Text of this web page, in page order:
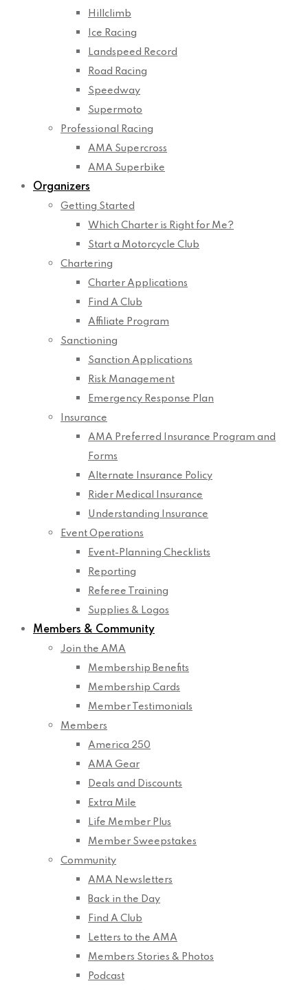
Hillclimb
Ice Racing
Landspeed Record
Road Racing
Speedway
Supermoto
Professional Racing
AMA Supercross
AMA Superbike
Organizers
Getting Started
Which Charter is Right for Me?
Start a Motorcycle Club
Chartering
Charter Applications
Find A Club
Affiliate Program
Sanctioning
Sanction Applications
Risk Management
Emergency Response Plan
Insurance
AMA Preferred Insurance Program and
Forms
Alternate Insurance Policy
Rider Medical Insurance
Understanding Insurance
Event Operations
Event-Planning Checklists
Reporting
Referee Training
Supplies & Logos
Members & Community
Join the AMA
Membership Benefits
Membership Cards
Member Testimonials
Members
America 250
AMA Gear
Deals and Discounts
Extra Mile
Life Member Plus
Member Sweepstakes
Community
AMA Newsletters
Back in the Day
Find A Club
Letters to the AMA
Members Stories & Photos
Podcast